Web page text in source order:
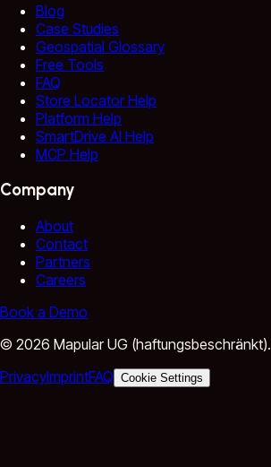
Blog
Case Studies
Geospatial Glossary
Free Tools
FAQ
Store Locator Help
Platform Help
SmartDrive AI Help
MCP Help
Company
About
Contact
Partners
Careers
Book a Demo
© 2026 Mapular UG (haftungsbeschränkt).
PrivacyImprintFAQ Cookie Settings